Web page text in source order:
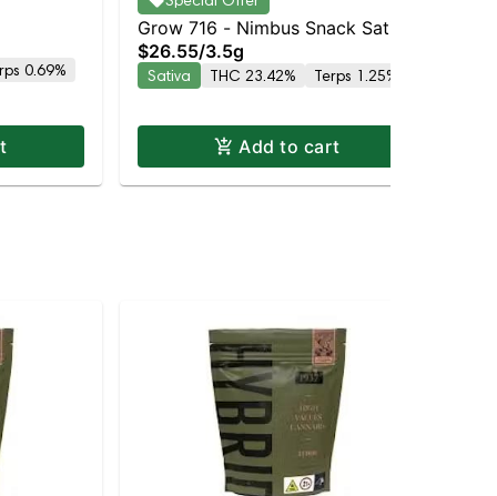
0.69%
Grow 716 - Nimbus Snack Sativa
| 23.4% THC
$26.55/3.5g
Sativa THC 23.42% Terps 1.25%
Add to cart